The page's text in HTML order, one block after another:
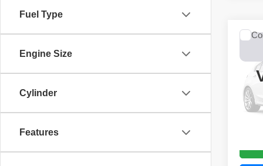
Fuel Type
Engine Size
Cylinder
Features
Model:
0 mi